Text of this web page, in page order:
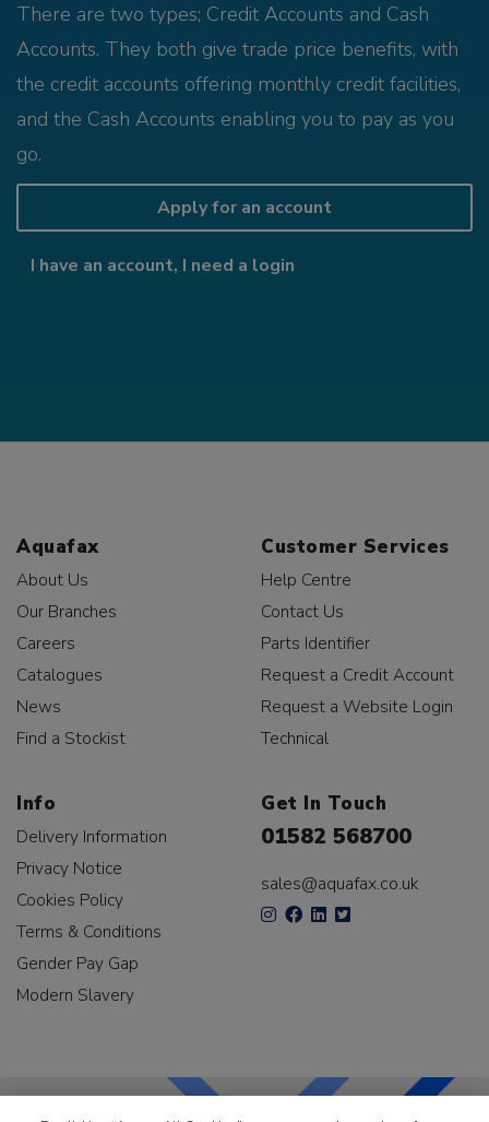
There are two types; Credit Accounts and Cash
Accounts. They both give trade price benefits, with
the credit accounts offering monthly credit facilities,
and the Cash Accounts enabling you to pay as you
go.
Apply for an account
I have an account, I need a login
Aquafax
About Us
Our Branches
Careers
Catalogues
News
Find a Stockist
Customer Services
Help Centre
Contact Us
Parts Identifier
Request a Credit Account
Request a Website Login
Technical
Info
Delivery Information
Privacy Notice
Cookies Policy
Terms & Conditions
Gender Pay Gap
Modern Slavery
Get In Touch
01582 568700
sales@aquafax.co.uk